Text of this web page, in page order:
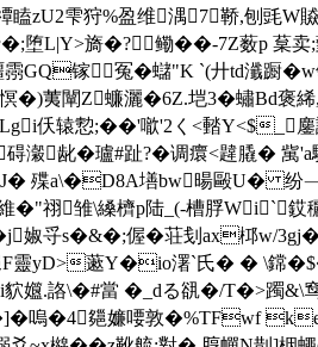
zU2雫狩%盈维湡7鞒,刨
堕L|Y>旖�?鳓��-7Z薮p
镓冤�蠩"K `(廾td瀸蹰
闡Z蠊灑�6Z.垲3�蟰Bd
仸辕愂;��'噷'2く<濌Y<$
瓐#趾?�调癏<韙膬� 歶'a驐
殜a\�D8A墡bw暘毆U�
祤雏\縔櫅p陆_(-槽脬
婌寽s�&�;偓�荘刬ax桏w/
yD>藗Y�io濖`氏� � \鏛
孂.詻\�#當 � _dる谻�/T�>
嗚�4郺嬚喓敦�%TFwf